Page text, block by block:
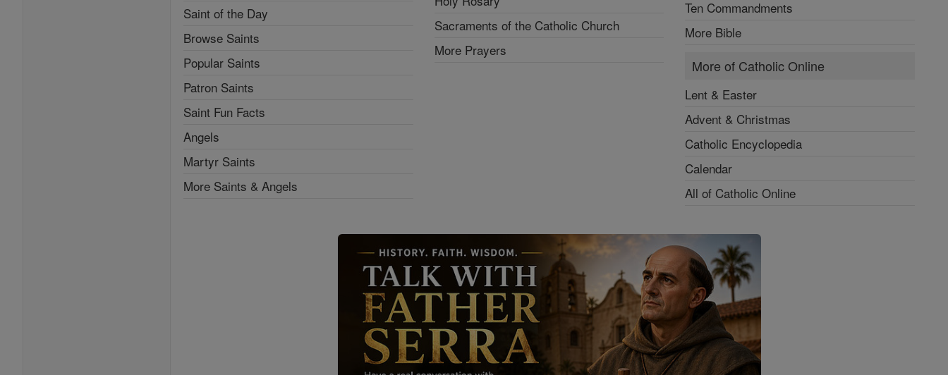
Saint of the Day
Browse Saints
Popular Saints
Patron Saints
Saint Fun Facts
Angels
Martyr Saints
More Saints & Angels
Sacraments of the Catholic Church
More Prayers
Ten Commandments
More Bible
More of Catholic Online
Lent & Easter
Advent & Christmas
Catholic Encyclopedia
Calendar
All of Catholic Online